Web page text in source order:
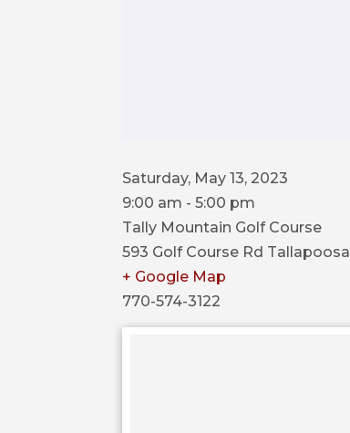
Saturday, May 13, 2023
9:00 am - 5:00 pm
Tally Mountain Golf Course
593 Golf Course Rd Tallapoosa
+ Google Map
770-574-3122